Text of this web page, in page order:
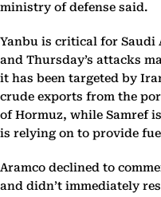
ministry of defense said.
Yanbu is critical for Saudi
and Thursday’s attacks
it has been targeted by
crude exports from the
of Hormuz, while Samref
is relying on to provide
Aramco declined to
and didn’t immediately